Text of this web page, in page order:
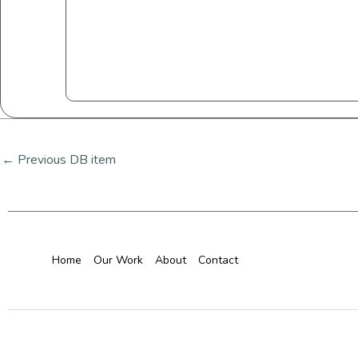
← Previous DB item
Home Our Work About Contact